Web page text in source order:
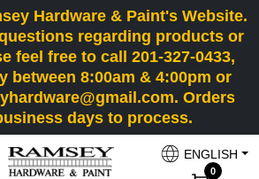
Hardware & Paint's Website.
regarding products or
feel free to call 201-327-0433,
between 8:00am & 4:00pm or
Orders
days to process.
ENGLISH
0